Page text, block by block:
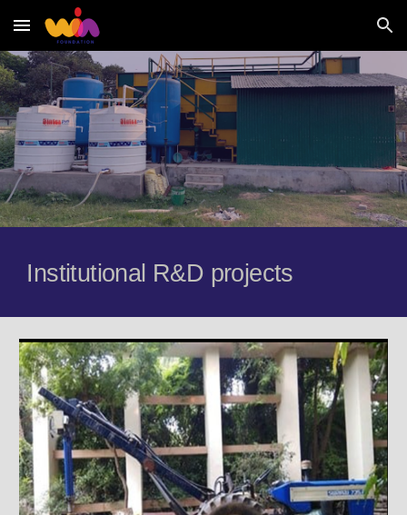
Skip to main content Skip to navigation
Institutional R&D projects